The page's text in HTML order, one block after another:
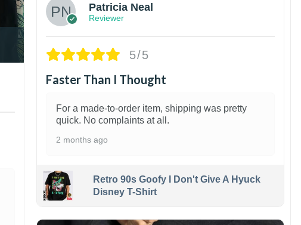
Patricia Neal
Reviewer
5/5
Faster Than I Thought
For a made-to-order item, shipping was pretty
quick. No complaints at all.
2 months ago
Retro 90s Goofy I Don't Give A Hyuck
Disney T-Shirt